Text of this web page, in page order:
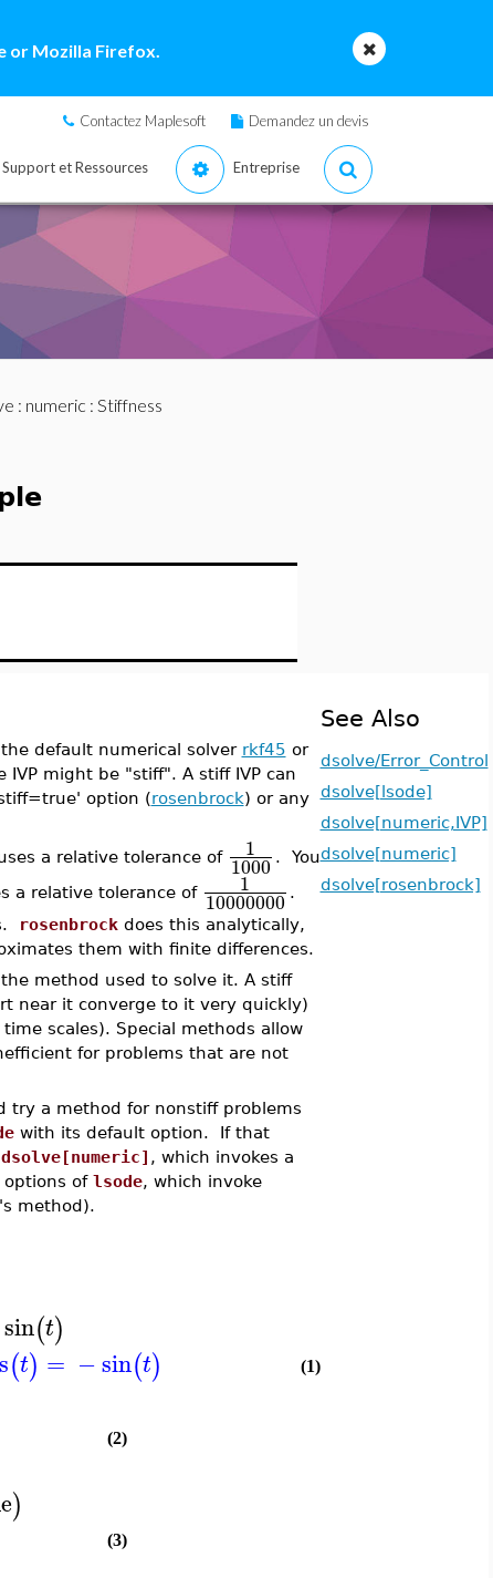
or Mozilla Firefox.
Contactez Maplesoft Demandez un devis
Support et Ressources Entreprise
: numeric : Stiffness
default numerical solver rkf45 or
IVP might be "stiff". A stiff IVP can
option (rosenbrock) or any
a relative tolerance of 1
1000 . You
a relative tolerance of 1
10000000 .
rosenbrockdoes this analytically,
them with finite differences.
method used to solve it. A stiff
near it converge to it very quickly)
scales). Special methods allow
for problems that are not
try a method for nonstiff problems
with its default option. If that
dsolve[numeric] , which invokes a
options of lsode, which invoke
method).
sin(t)
(t) = −sin(t) (1)
(2)
)
(3)
See Also
dsolve/Error_Control
dsolve[lsode]
dsolve[numeric,IVP]
dsolve[numeric]
dsolve[rosenbrock]